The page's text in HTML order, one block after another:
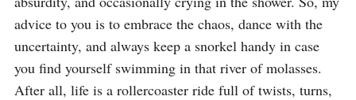
advice to you is to embrace the chaos, dance with the
uncertainty, and always keep a snorkel handy in case
you find yourself swimming in that river of molasses.
After all, life is a rollercoaster ride full of twists, turns,